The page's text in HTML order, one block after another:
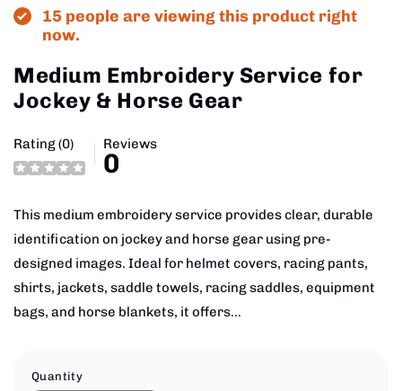
in
modal15 people are viewing this product right
now.
Medium Embroidery Service for
Jockey & Horse Gear
Rating (0) Reviews
0
This medium embroidery service provides clear, durable
identification on jockey and horse gear using pre-
designed images. Ideal for helmet covers, racing pants,
shirts, jackets, saddle towels, racing saddles, equipment
bags, and horse blankets, it offers...
Quantity